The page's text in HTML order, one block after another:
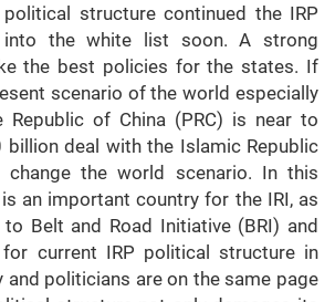
structure continued the IRP
the white list soon. A strong
the best policies for the states. If
scenario of the world especially
Republic of China (PRC) is near to
billion deal with the Islamic Republic
the world scenario. In this
an important country for the IRI, as
Belt and Road Initiative (BRI) and
current IRP political structure in
and politicians are on the same page